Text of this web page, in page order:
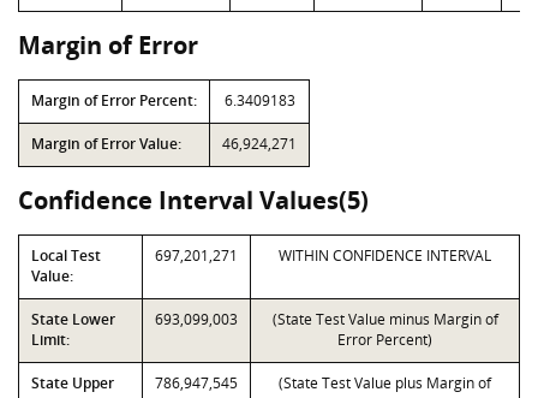
Margin of Error
Margin of Error Percent: 6.3409183
Margin of Error Value: 46,924,271
Confidence Interval Values(5)
Local Test
Value:
697,201,271 WITHIN CONFIDENCE INTERVAL
State Lower
Limit:
693,099,003
(State Test Value minus Margin of
Error Percent)
State Upper
786,947,545
(State Test Value plus Margin of